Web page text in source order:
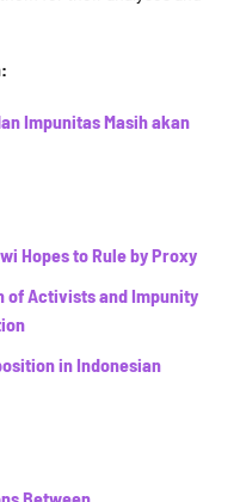
Impunitas Masih akan
Hopes to Rule by Proxy
of Activists and Impunity
in Indonesian